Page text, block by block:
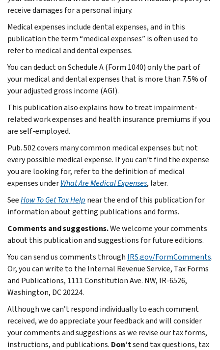
receive damages for a personal injury.
Medical expenses include dental expenses, and in this
publication the term “medical expenses” is often used to
refer to medical and dental expenses.
You can deduct on Schedule A (Form 1040) only the part of
your medical and dental expenses that is more than 7.5% of
your adjusted gross income (AGI).
This publication also explains how to treat impairment-
related work expenses and health insurance premiums if you
are self-employed.
Pub. 502 covers many common medical expenses but not
every possible medical expense. If you can’t find the expense
you are looking for, refer to the definition of medical
expenses underWhat Are Medical Expenses, later.
SeeHow To Get Tax Help near the end of this publication for
information about getting publications and forms.
Comments and suggestions.We welcome your comments
about this publication and suggestions for future editions.
You can send us comments through IRS.gov/FormComments.
Or, you can write to the Internal Revenue Service, Tax Forms
and Publications, 1111 Constitution Ave. NW, IR-6526,
Washington, DC 20224.
Although we can’t respond individually to each comment
received, we do appreciate your feedback and will consider
your comments and suggestions as we revise our tax forms,
instructions, and publications. Don’tsend tax questions, tax